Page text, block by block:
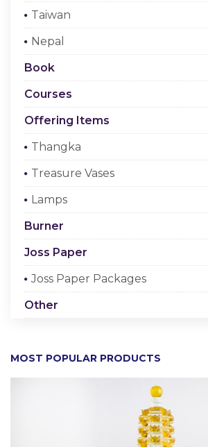
Checkout
Taiwan
Nepal
Book
Courses
Offering Items
Thangka
Treasure Vases
Lamps
Burner
Joss Paper
Joss Paper Packages
Other
MOST POPULAR PRODUCTS